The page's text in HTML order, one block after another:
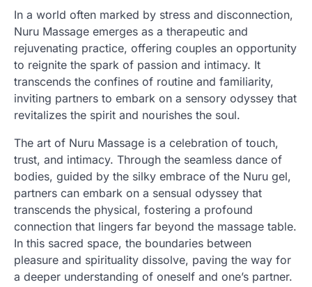
In a world often marked by stress and disconnection,
Nuru Massage emerges as a therapeutic and
rejuvenating practice, offering couples an opportunity
to reignite the spark of passion and intimacy. It
transcends the confines of routine and familiarity,
inviting partners to embark on a sensory odyssey that
revitalizes the spirit and nourishes the soul.
The art of Nuru Massage is a celebration of touch,
trust, and intimacy. Through the seamless dance of
bodies, guided by the silky embrace of the Nuru gel,
partners can embark on a sensual odyssey that
transcends the physical, fostering a profound
connection that lingers far beyond the massage table.
In this sacred space, the boundaries between
pleasure and spirituality dissolve, paving the way for
a deeper understanding of oneself and one’s partner.